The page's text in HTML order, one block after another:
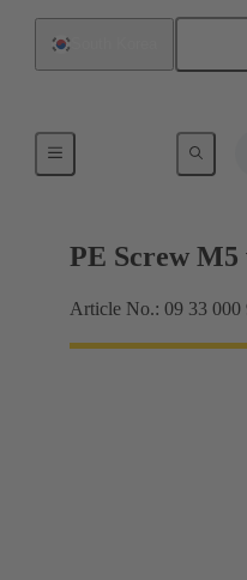
PE Screw
Article No.: 09 33 000